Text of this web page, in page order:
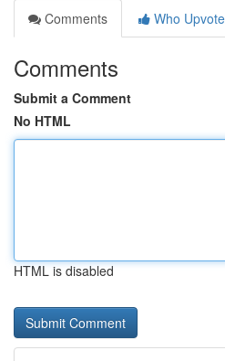
Comments
Who
Comments
Submit a Comment
No HTML
HTML is disabled